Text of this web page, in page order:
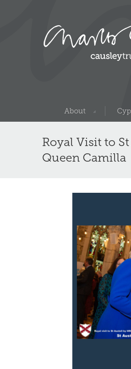
About
Royal Visit to
Queen Camilla